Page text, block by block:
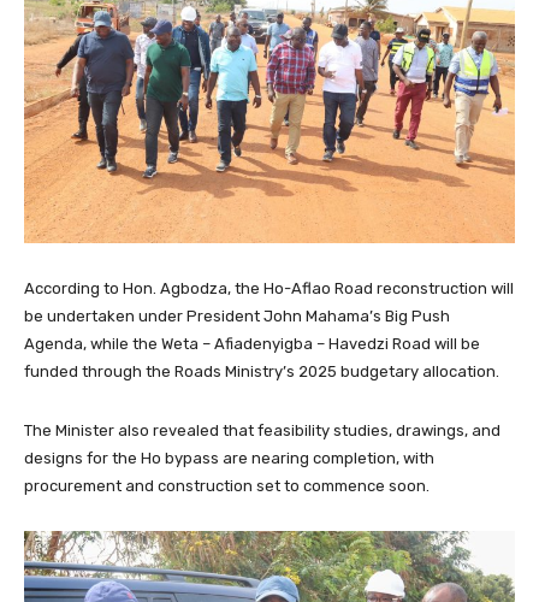
According to Hon. Agbodza, the Ho-Aflao Road reconstruction will
be undertaken under President John Mahama’s Big Push
Agenda, while the Weta – Afiadenyigba – Havedzi Road will be
funded through the Roads Ministry’s 2025 budgetary allocation.
The Minister also revealed that feasibility studies, drawings, and
designs for the Ho bypass are nearing completion, with
procurement and construction set to commence soon.